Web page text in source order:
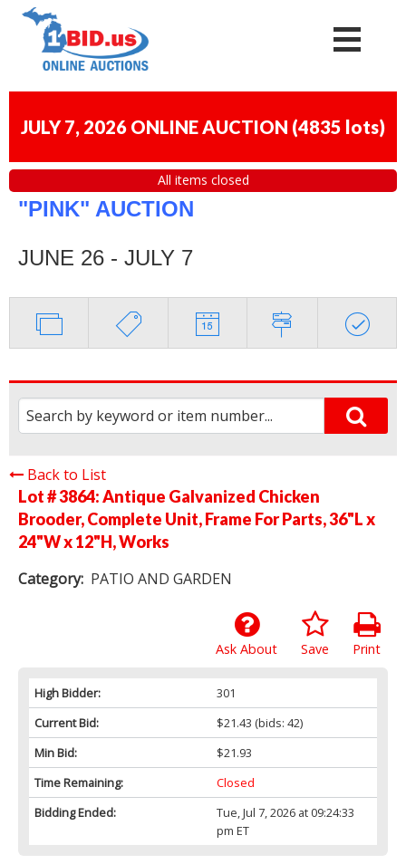
JULY 7, 2026 ONLINE AUCTION (4835 lots)
All items closed
"PINK" AUCTION
JUNE 26 - JULY 7
Back to List
Lot # 3864:Antique Galvanized Chicken
Brooder, Complete Unit, Frame For Parts, 36"L x
24"W x 12"H, Works
Category: PATIO AND GARDEN
Print
Save
Ask About
High Bidder:
301
Current Bid:
$21.43 (bids: 42)
Min Bid:
$21.93
Time Remaining:
Closed
Bidding Ended:
Tue, Jul 7, 2026 at 09:24:33
pm ET